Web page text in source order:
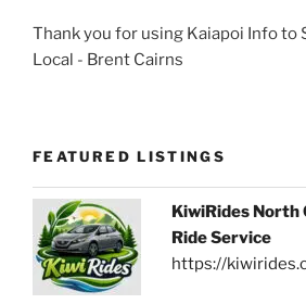
Thank you for using Kaiapoi Info to
Local - Brent Cairns
FEATURED LISTINGS
KiwiRides North
Ride Service
https://